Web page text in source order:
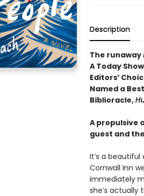
Description
The runaway
A Today
Editors’
Named a
Biblioracle,
A propulsive
guest and
It’s a beautiful
Cornwall Inn
immediately
she’s actually